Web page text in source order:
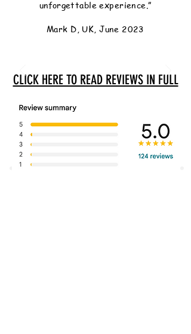
unforgettable experience.”
Mark D, UK, June 2023
CLICK HERE TO READ REVIEWS IN FULL